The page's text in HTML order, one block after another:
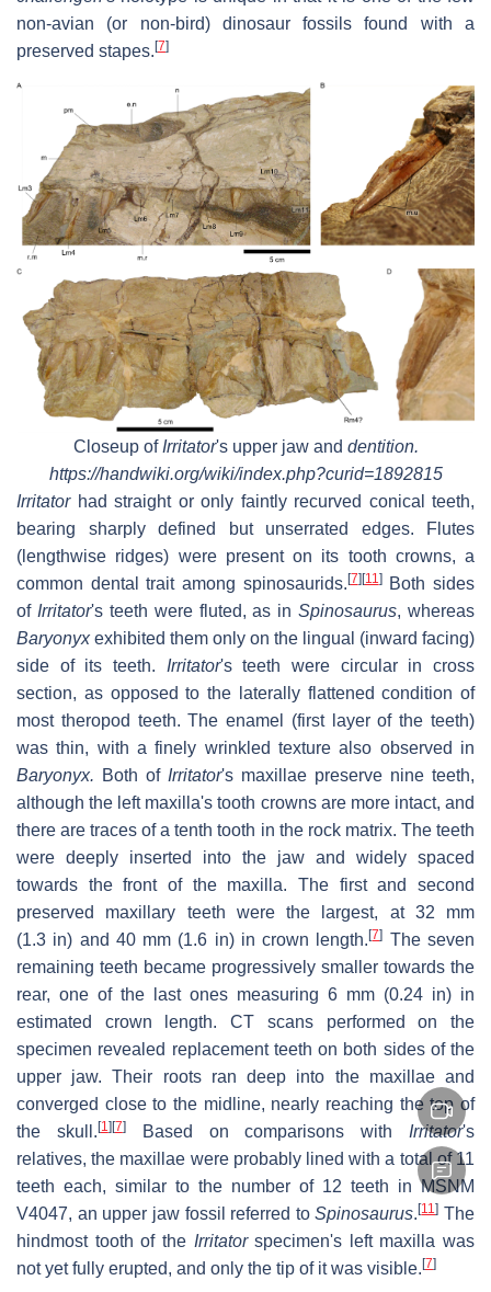
non-avian (or non-bird) dinosaur fossils found with a
preserved stapes. [7]
Closeup of Irritator's upper jaw and dentition.
https://handwiki.org/wiki/index.php?curid=1892815
Irritatorhad straight or only faintly recurved conical teeth,
bearing sharply defined but unserrated edges. Flutes
(lengthwise ridges) were present on its tooth crowns, a
common dental trait among spinosaurids.[7][11 ]Both sides
of Irritator's teeth were fluted, as inSpinosaurus, whereas
Baryonyxexhibited them only on the lingual (inward facing)
side of its teeth. Irritator's teeth were circular in cross
section, as opposed to the laterally flattened condition of
most theropod teeth. The enamel (first layer of the teeth)
was thin, with a finely wrinkled texture also observed in
Baryonyx. Both of Irritator's maxillae preserve nine teeth,
although the left maxilla's tooth crowns are more intact, and
there are traces of a tenth tooth in the rock matrix. The teeth
were deeply inserted into the jaw and widely spaced
towards the front of the maxilla. The first and second
preserved maxillary teeth were the largest, at 32 mm
(1.3 in) and 40 mm (1.6 in) in crown length.[7] The seven
remaining teeth became progressively smaller towards the
rear, one of the last ones measuring 6 mm (0.24 in) in
estimated crown length. CT scans performed on the
specimen revealed replacement teeth on both sides of the
upper jaw. Their roots ran deep into the maxillae and
converged close to the midline, nearly reaching the top of
the skull.[1 ][7]Based on comparisons with Irritator's
relatives, the maxillae were probably lined with a total of 11
teeth each, similar to the number of 12 teeth in MSNM
V4047, an upper jaw fossil referred toSpinosaurus.[11] The
hindmost tooth of the Irritatorspecimen's left maxilla was
not yet fully erupted, and only the tip of it was visible.[7]